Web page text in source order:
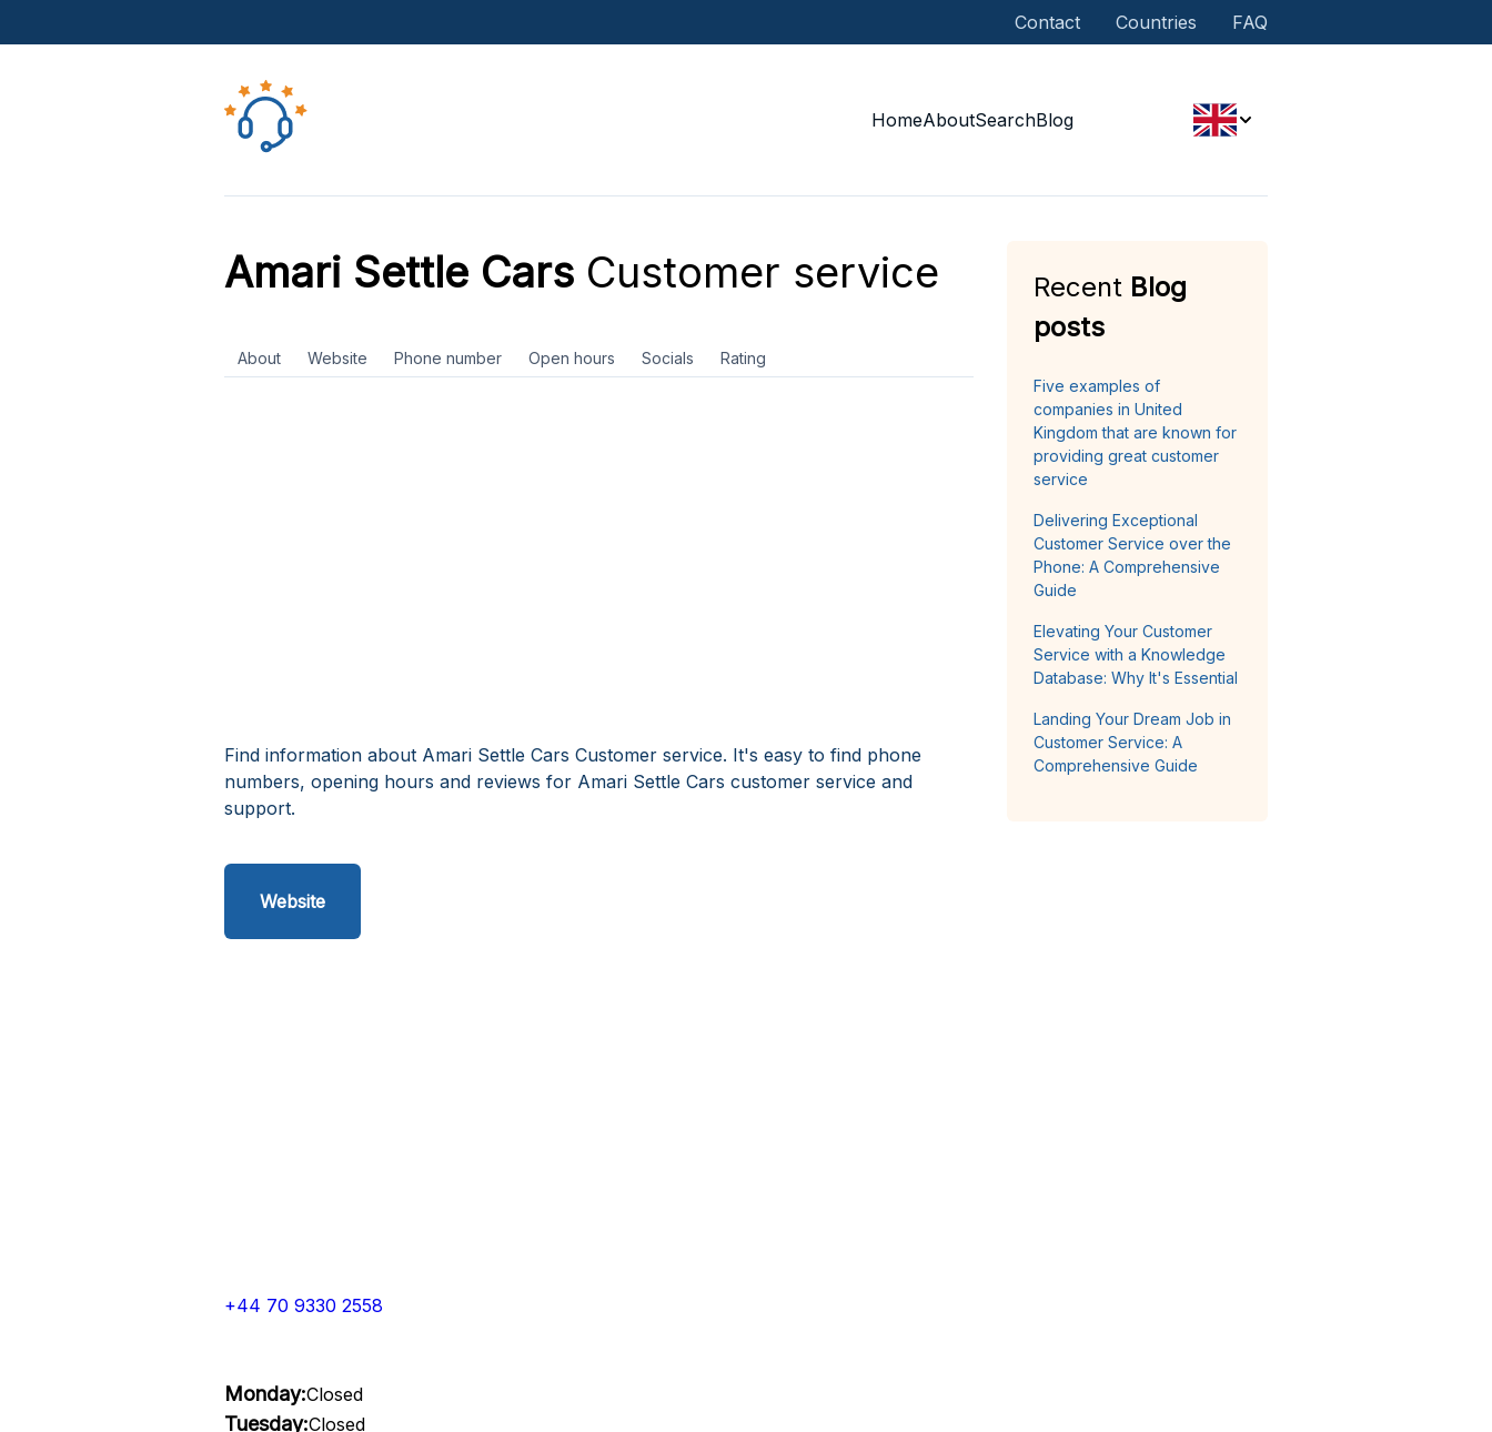
Contact Countries FAQ
HomeAboutSearchBlog
Amari Settle CarsCustomer service
About Website Phone number Open hours Socials Rating
Find information about Amari Settle Cars Customer service. It's easy to find phone
numbers, opening hours and reviews for Amari Settle Cars customer service and
support.
Website
+44 70 9330 2558
Monday:Closed
Tuesday:Closed
Recent Blog
posts
Five examples of
companies in United
Kingdom that are known for
providing great customer
service
Delivering Exceptional
Customer Service over the
Phone: A Comprehensive
Guide
Elevating Your Customer
Service with a Knowledge
Database: Why It's Essential
Landing Your Dream Job in
Customer Service: A
Comprehensive Guide